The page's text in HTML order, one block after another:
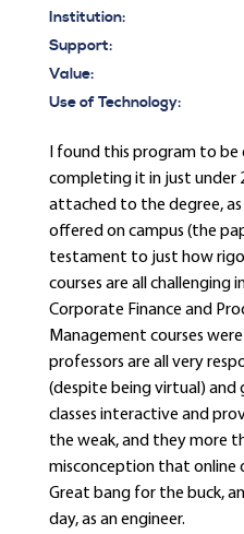
Institution:
Support:
Value:
Use of Technology:
I found this program to
completing it in just under
attached to the degree, as
offered on campus (the
testament to just how
courses are all
Corporate Finance and
Management courses
professors are all very
(despite being virtual)
classes interactive and
the weak, and they more
misconception that online
Great bang for the buck,
day, as an engineer.